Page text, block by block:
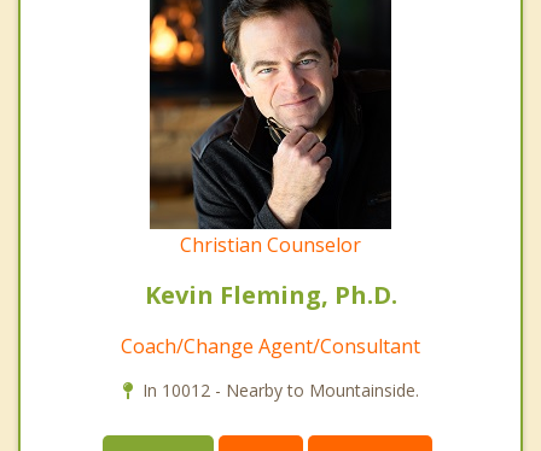
Christian Counselor
Kevin Fleming, Ph.D.
Coach/Change Agent/Consultant
In 10012 - Nearby to Mountainside.